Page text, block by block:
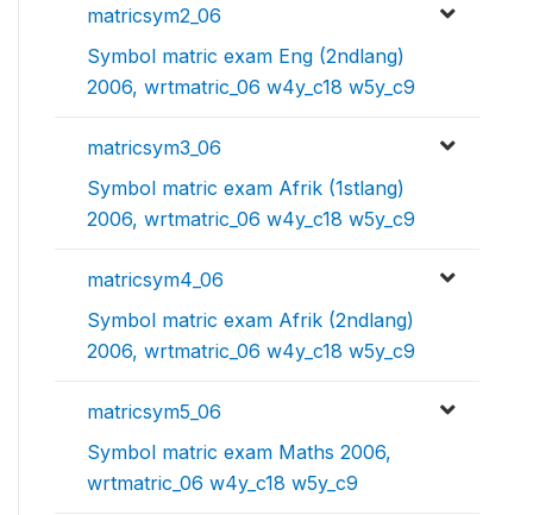
matricsym2_06
Symbol matric exam Eng (2ndlang)
2006, wrtmatric_06 w4y_c18 w5y_c9
matricsym3_06
Symbol matric exam Afrik (1stlang)
2006, wrtmatric_06 w4y_c18 w5y_c9
matricsym4_06
Symbol matric exam Afrik (2ndlang)
2006, wrtmatric_06 w4y_c18 w5y_c9
matricsym5_06
Symbol matric exam Maths 2006,
wrtmatric_06 w4y_c18 w5y_c9